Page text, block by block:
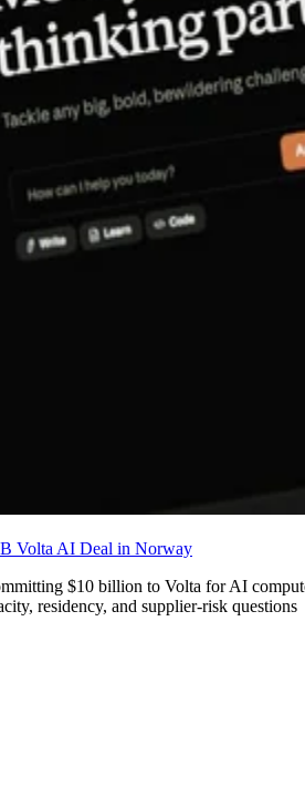
Volta AI Deal in Norway
$10 billion to Volta for AI
residency, and supplier-risk questions